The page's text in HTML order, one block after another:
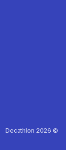
Decathlon 2026 ©